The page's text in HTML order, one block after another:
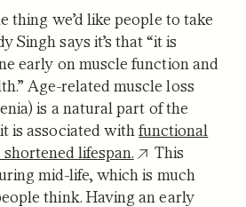
thing we’d like people to take
Singh says it’s that “it is
early on muscle function and
Age-related muscle loss
is a natural part of the
is associated withfunctional
lifespan.
This
mid-life, which is much
think. Having an early